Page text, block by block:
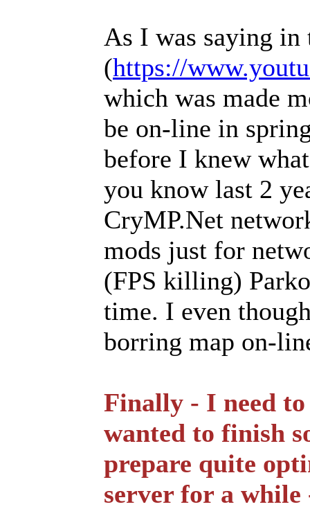
As I was saying in
(https://
which was made
be on-line in
before I knew
you know last 2
CryMP.Net
mods just for
(FPS killing)
time. I even
borring map on-
Finally - I need
wanted to finish
prepare quite
server for a